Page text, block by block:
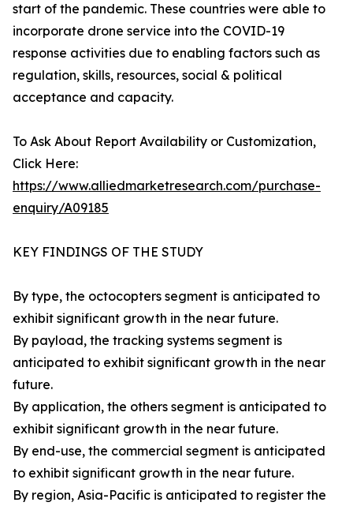
start of the pandemic. These countries were able to
incorporate drone service into the COVID-19
response activities due to enabling factors such as
regulation, skills, resources, social & political
acceptance and capacity.
To Ask About Report Availability or Customization,
Click Here:
https://www.alliedmarketresearch.com/purchase-
enquiry/A09185
KEY FINDINGS OF THE STUDY
By type, the octocopters segment is anticipated to
exhibit significant growth in the near future.
By payload, the tracking systems segment is
anticipated to exhibit significant growth in the near
future.
By application, the others segment is anticipated to
exhibit significant growth in the near future.
By end-use, the commercial segment is anticipated
to exhibit significant growth in the near future.
By region, Asia-Pacific is anticipated to register the